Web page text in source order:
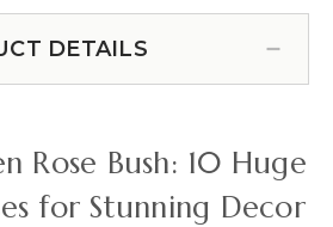
DETAILS
Rose Bush: 10 Huge
for Stunning Decor